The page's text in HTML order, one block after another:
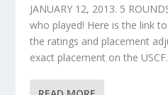
JANUARY 12, 2013. 5
who played! Here is the link
the ratings and placement
exact placement on the